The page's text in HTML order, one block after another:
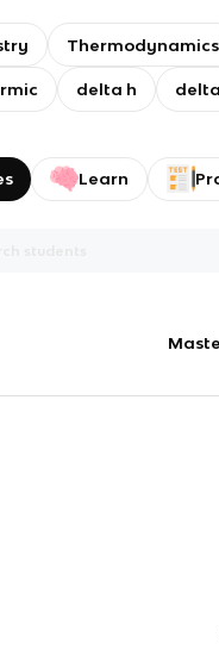
Thermodynamics
delta h
Learn